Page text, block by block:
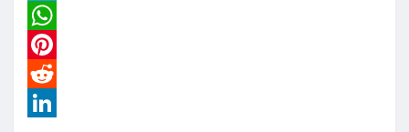
Twitter
WhatsApp
Pinterest
Reddit